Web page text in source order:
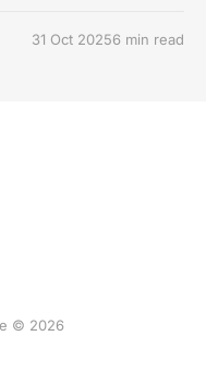
31 Oct 20256 min read
© 2026